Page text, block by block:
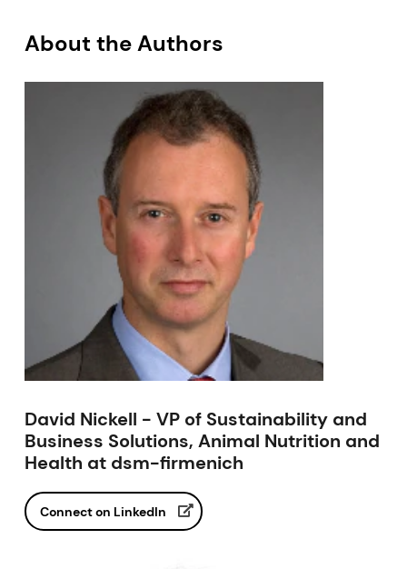
About the Authors
David Nickell - VP of Sustainability and
Business Solutions, Animal Nutrition and
Health at dsm-firmenich
Connect on LinkedIn